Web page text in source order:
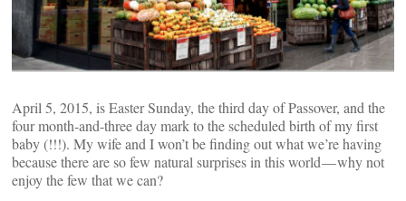
April 5, 2015, is Easter Sunday, the third day of Passover, and the
four month-and-three day mark to the scheduled birth of my first
baby (!!!). My wife and I won’t be finding out what we’re having
because there are so few natural surprises in this world — why not
enjoy the few that we can?